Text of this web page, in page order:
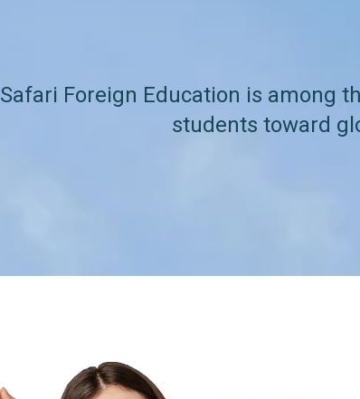
Safari Foreign Education is among
students toward